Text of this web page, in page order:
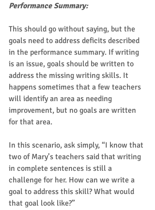
Performance Summary:
This should go without saying, but the
goals need to address deficits described
in the performance summary. If writing
is an issue, goals should be written to
address the missing writing skills. It
happens sometimes that a few teachers
will identify an area as needing
improvement, but no goals are written
for that area.
In this scenario, ask simply, “I know that
two of Mary’s teachers said that writing
in complete sentences is still a
challenge for her. How can we write a
goal to address this skill? What would
that goal look like?”